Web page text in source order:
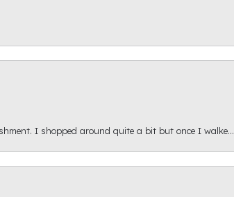
I shopped around quite a bit but once I walke...